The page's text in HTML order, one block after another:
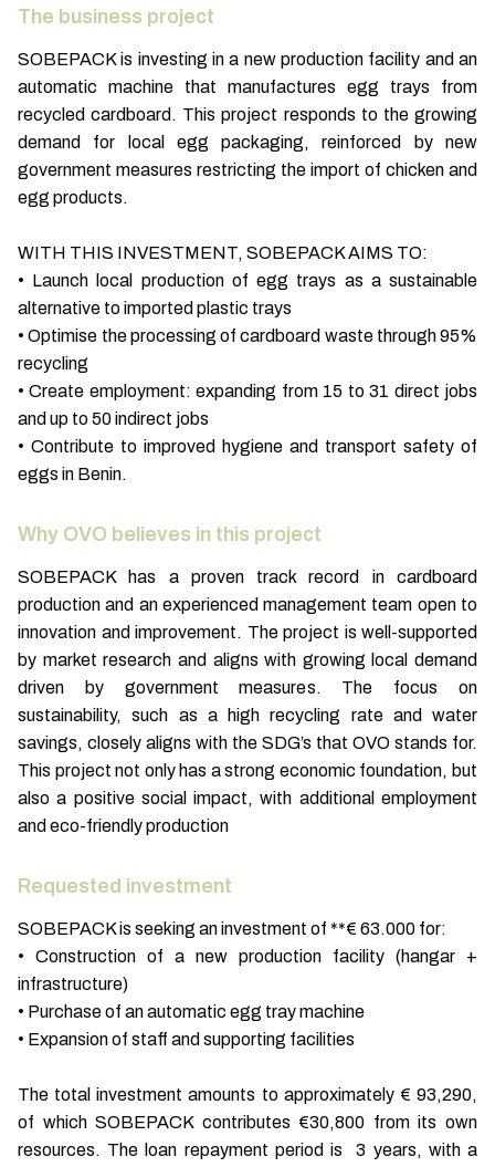
The business project
SOBEPACK is investing in a new production facility and an
automatic machine that manufactures egg trays from
recycled cardboard. This project responds to the growing
demand for local egg packaging, reinforced by new
government measures restricting the import of chicken and
egg products.
WITH THIS INVESTMENT, SOBEPACK AIMS TO:
• Launch local production of egg trays as a sustainable
alternative to imported plastic trays
• Optimise the processing of cardboard waste through 95%
recycling
• Create employment: expanding from 15 to 31 direct jobs
and up to 50 indirect jobs
• Contribute to improved hygiene and transport safety of
eggs in Benin.
Why OVO believes in this project
SOBEPACK has a proven track record in cardboard
production and an experienced management team open to
innovation and improvement. The project is well-supported
by market research and aligns with growing local demand
driven by government measures. The focus on
sustainability, such as a high recycling rate and water
savings, closely aligns with the SDG’s that OVO stands for.
This project not only has a strong economic foundation, but
also a positive social impact, with additional employment
and eco-friendly production
Requested investment
SOBEPACK is seeking an investment of **€ 63.000 for:
• Construction of a new production facility (hangar +
infrastructure)
• Purchase of an automatic egg tray machine
• Expansion of staff and supporting facilities
The total investment amounts to approximately € 93,290,
of which SOBEPACK contributes €30,800 from its own
resources. The loan repayment period is 3 years, with a